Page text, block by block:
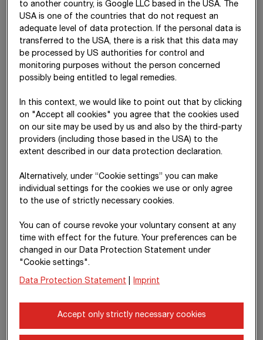
costs are also recognised immediately in profit or loss.
Non-controlling interests are recognised based on their
proportional interest in the net assets of the acquired entity
(partial goodwill method). The option of recognising non-
controlling interests at fair value is not used.
acquisitions), the existing equity interest of the entity is
remeasured at fair value from the date of acquisition. The
resulting profit or loss is recognised in the income statement.
The acquisition costs, contingent considerations, existing
compared with all identifiable assets and liabilities of the
subsidiary measured at fair value. Any remaining difference on
the assets side is classified as goodwill. Differences arising
recognised immediately in profit or loss following another
review. Goodwill is subjected to impairment testing in
accordance with IAS 36 at least once a year.
In the 2025 financial year, T€ 178,942 (20
assets. Impairment losses on goodwill in the amount ofT€ 0
) were recognised.
to another country, is Google LLC based in the USA. The
USA is one of the countries that do not request an
adequate level of data protection. If the personal data is
transferred to the USA, there is a risk that this data may
be processed by US authorities for control and
monitoring purposes without the person concerned
possibly being entitled to legal remedies.
In this context, we would like to point out that by clicking
on "Accept all cookies" you agree that the cookies used
on our site may be used by us and also by the third-party
providers (including those based in the USA) to the
extent described in our data protection declaration.
Alternatively, under “Cookie settings” you can make
individual settings for the cookies we use or only agree
to the use of strictly necessary cookies.
You can of course revoke your voluntary consent at any
time with effect for the future. Your preferences can be
changed in our Data Protection Statement under
"Cookie settings".
Data Protection Statement Imprint
Accept only strictly necessary cookies